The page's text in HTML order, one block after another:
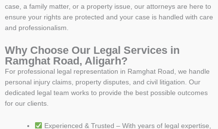
case, a family matter, or a property issue, our attorneys are here to
ensure your rights are protected and your case is handled with care
and professionalism.
Why Choose Our Legal Services in
Ramghat Road, Aligarh?
For professional legal representation in Ramghat Road, we handle
personal injury claims, property disputes, and civil litigation. Our
dedicated legal team works to provide the best possible outcomes
for our clients.
Experienced & Trusted – With years of legal expertise,